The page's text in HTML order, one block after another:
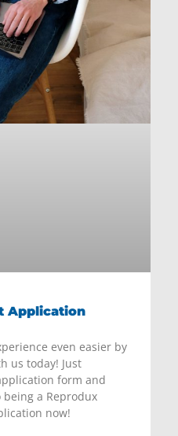
Application
even easier by
us today! Just
form and
being a Reprodux
now!